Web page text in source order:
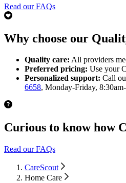
Read our FAQs
Why choose our
Quality care: All providers
Preferred pricing: Use your
Personalized support: Call
6658, Monday-Friday,
Curious to know how
Read our FAQs
CareScout
Home Care